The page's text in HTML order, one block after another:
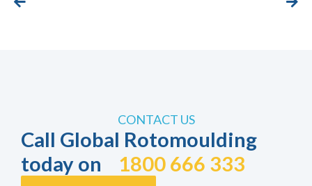
CONTACT US
Call Global Rotomoulding
today on 1800 666 333